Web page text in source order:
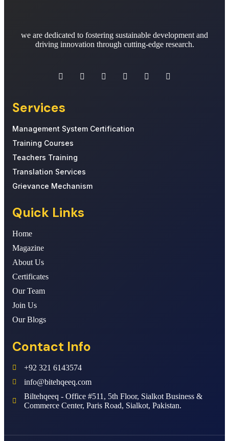
we are dedicated to fostering sustainable development and
driving innovation through cutting-edge research.
Services
Management System Certification
Training Courses
Teachers Training
Translation Services
Grievance Mechanism
Quick Links
Home
Magazine
About Us
Certificates
Our Team
Join Us
Our Blogs
Contact Info
+92 321 6143574
info@bitehqeeq.com
Biltehqeeq - Office #511, 5th Floor, Sialkot Business &
Commerce Center, Paris Road, Sialkot, Pakistan.